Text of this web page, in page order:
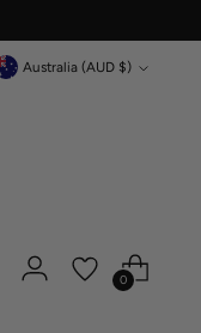
Australia (AUD $)
0